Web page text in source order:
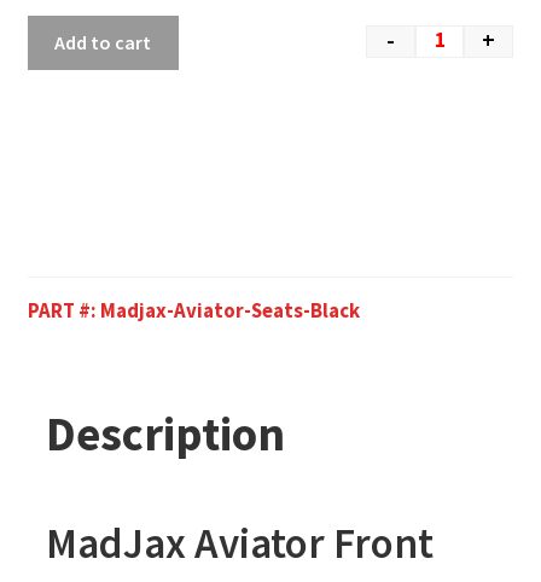
- +
Add to cart
PART #: Madjax-Aviator-Seats-Black
Description
MadJax Aviator Front